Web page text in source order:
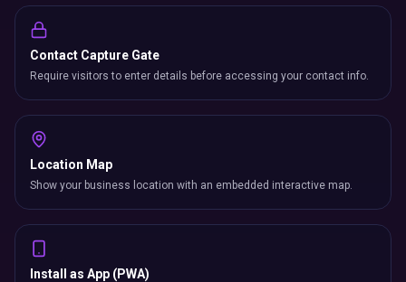
Contact Capture Gate
Require visitors to enter details before accessing your contact info.
Location Map
Show your business location with an embedded interactive map.
Install as App (PWA)